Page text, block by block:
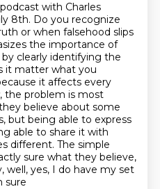
with Charles
8th. Do you recognize
or when falsehood slips
the importance of
clearly identifying the
it matter what you
it affects every
the problem is most
believe about some
but being able to express
able to share it with
different. The simple
sure what they believe,
well, yes, I do have my set
sure